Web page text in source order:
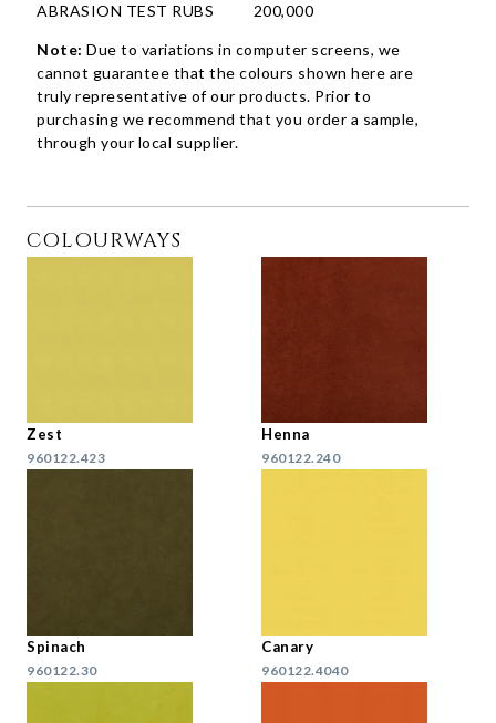
ABRASION TEST RUBS
200,000
Note: Due to variations in computer screens, we
cannot guarantee that the colours shown here are
truly representative of our products. Prior to
purchasing we recommend that you order a sample,
through your local supplier.
COLOURWAYS
Zest
960122.423
Henna
960122.240
Spinach
960122.30
Canary
960122.4040